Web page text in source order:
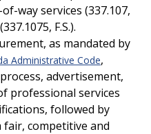
way services (337.107,
F.S.).
as mandated by
Administrative Code,
advertisement,
professional services
followed by
competitive and